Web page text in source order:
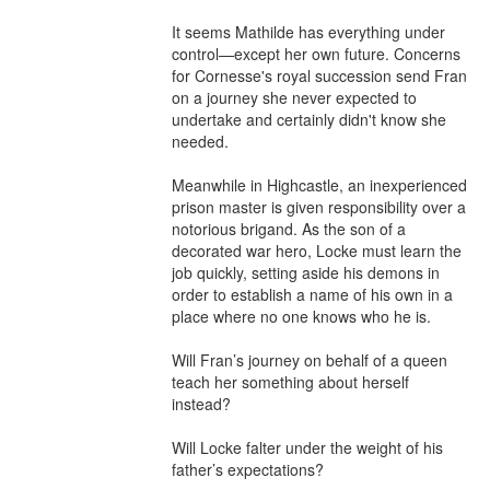
It seems Mathilde has everything under
control—except her own future. Concerns
for Cornesse's royal succession send Fran
on a journey she never expected to
undertake and certainly didn't know she
needed.
Meanwhile in Highcastle, an inexperienced
prison master is given responsibility over a
notorious brigand. As the son of a
decorated war hero, Locke must learn the
job quickly, setting aside his demons in
order to establish a name of his own in a
place where no one knows who he is.
Will Fran’s journey on behalf of a queen
teach her something about herself
instead?
Will Locke falter under the weight of his
father’s expectations?